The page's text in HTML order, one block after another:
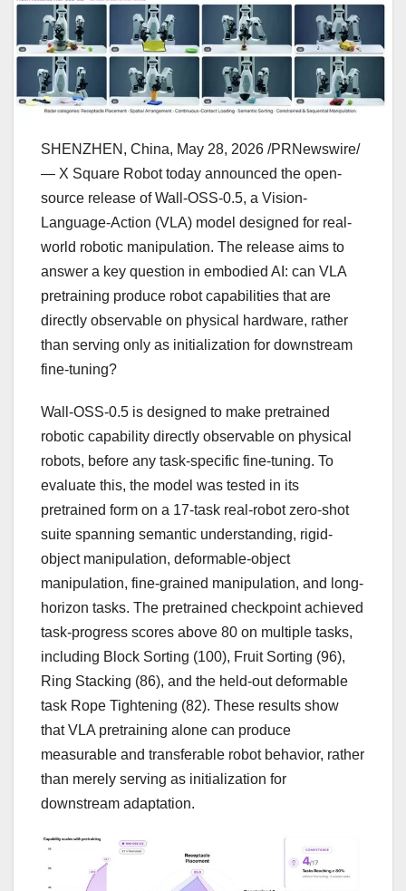
SHENZHEN, China, May 28, 2026 /PRNewswire/
— X Square Robot today announced the open-
source release of Wall-OSS-0.5, a Vision-
Language-Action (VLA) model designed for real-
world robotic manipulation. The release aims to
answer a key question in embodied AI: can VLA
pretraining produce robot capabilities that are
directly observable on physical hardware, rather
than serving only as initialization for downstream
fine-tuning?
Wall-OSS-0.5 is designed to make pretrained
robotic capability directly observable on physical
robots, before any task-specific fine-tuning. To
evaluate this, the model was tested in its
pretrained form on a 17-task real-robot zero-shot
suite spanning semantic understanding, rigid-
object manipulation, deformable-object
manipulation, fine-grained manipulation, and long-
horizon tasks. The pretrained checkpoint achieved
task-progress scores above 80 on multiple tasks,
including Block Sorting (100), Fruit Sorting (96),
Ring Stacking (86), and the held-out deformable
task Rope Tightening (82). These results show
that VLA pretraining alone can produce
measurable and transferable robot behavior, rather
than merely serving as initialization for
downstream adaptation.